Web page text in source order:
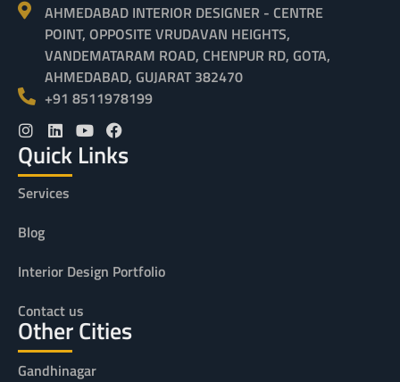
AHMEDABAD INTERIOR DESIGNER - CENTRE
POINT, OPPOSITE VRUDAVAN HEIGHTS,
VANDEMATARAM ROAD, CHENPUR RD, GOTA,
AHMEDABAD, GUJARAT 382470
+91 8511978199
Quick Links
Services
Blog
Interior Design Portfolio
Contact us
Other Cities
Gandhinagar